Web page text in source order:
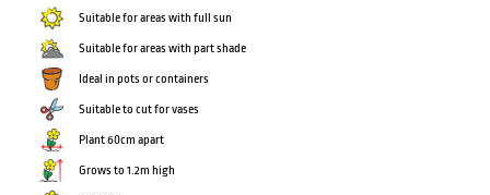
Suitable for areas with full sun
Suitable for areas with part shade
Ideal in pots or containers
Suitable to cut for vases
Plant 60cm apart
Grows to 1.2m high